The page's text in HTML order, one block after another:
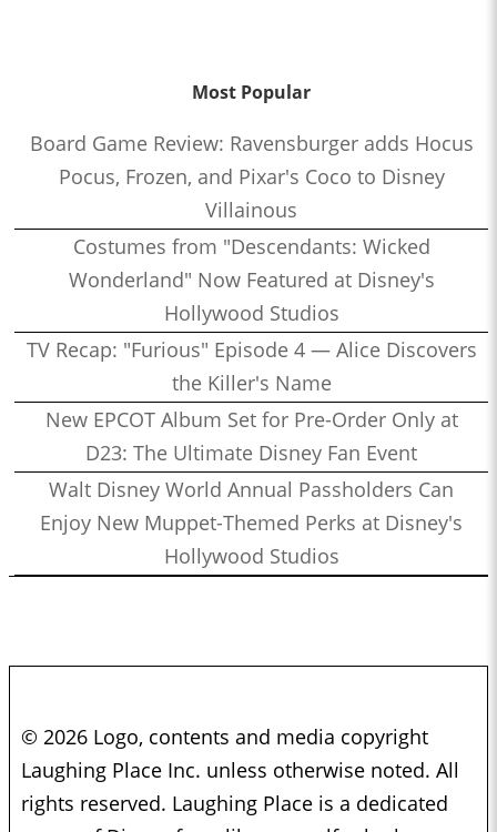
Most Popular
Board Game Review: Ravensburger adds Hocus
Pocus, Frozen, and Pixar's Coco to Disney
Villainous
Costumes from "Descendants: Wicked
Wonderland" Now Featured at Disney's
Hollywood Studios
TV Recap: "Furious" Episode 4 — Alice Discovers
the Killer's Name
New EPCOT Album Set for Pre-Order Only at
D23: The Ultimate Disney Fan Event
Walt Disney World Annual Passholders Can
Enjoy New Muppet-Themed Perks at Disney's
Hollywood Studios
© 2026 Logo, contents and media copyright
Laughing Place Inc. unless otherwise noted. All
rights reserved. Laughing Place is a dedicated